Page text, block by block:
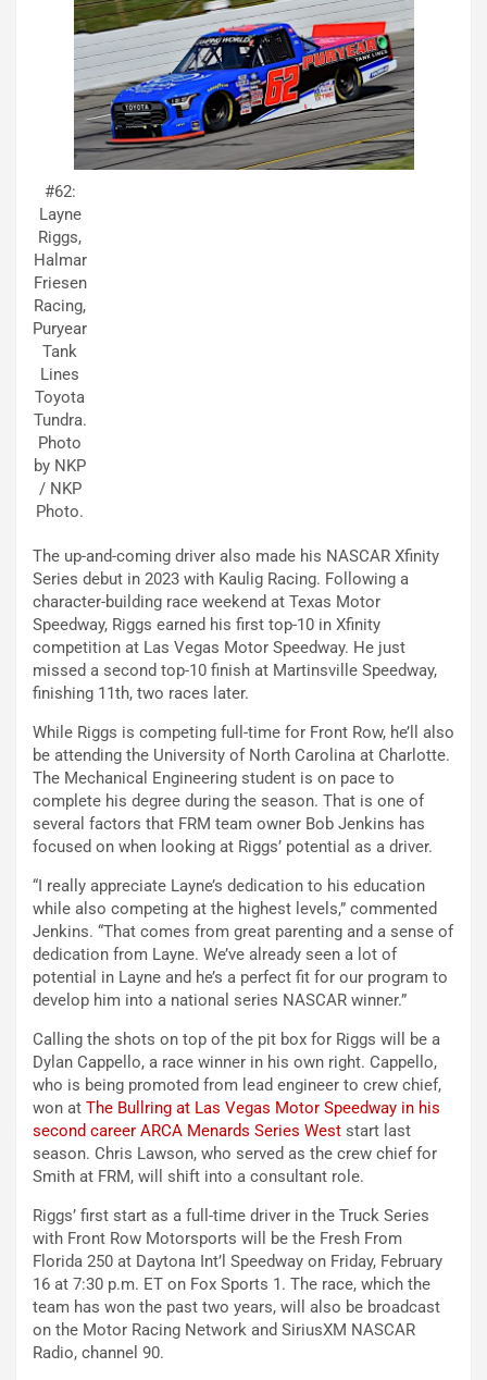
#62:
Layne
Riggs,
Halmar
Friesen
Racing,
Puryear
Tank
Lines
Toyota
Tundra.
Photo
by NKP
/ NKP
Photo.
The up-and-coming driver also made his NASCAR Xfinity
Series debut in 2023 with Kaulig Racing. Following a
character-building race weekend at Texas Motor
Speedway, Riggs earned his first top-10 in Xfinity
competition at Las Vegas Motor Speedway. He just
missed a second top-10 finish at Martinsville Speedway,
finishing 11th, two races later.
While Riggs is competing full-time for Front Row, he’ll also
be attending the University of North Carolina at Charlotte.
The Mechanical Engineering student is on pace to
complete his degree during the season. That is one of
several factors that FRM team owner Bob Jenkins has
focused on when looking at Riggs’ potential as a driver.
“I really appreciate Layne’s dedication to his education
while also competing at the highest levels,” commented
Jenkins. “That comes from great parenting and a sense of
dedication from Layne. We’ve already seen a lot of
potential in Layne and he’s a perfect fit for our program to
develop him into a national series NASCAR winner.”
Calling the shots on top of the pit box for Riggs will be a
Dylan Cappello, a race winner in his own right. Cappello,
who is being promoted from lead engineer to crew chief,
won at The Bullring at Las Vegas Motor Speedway in his
second career ARCA Menards Series West start last
season. Chris Lawson, who served as the crew chief for
Smith at FRM, will shift into a consultant role.
Riggs’ first start as a full-time driver in the Truck Series
with Front Row Motorsports will be the Fresh From
Florida 250 at Daytona Int’l Speedway on Friday, February
16 at 7:30 p.m. ET on Fox Sports 1. The race, which the
team has won the past two years, will also be broadcast
on the Motor Racing Network and SiriusXM NASCAR
Radio, channel 90.